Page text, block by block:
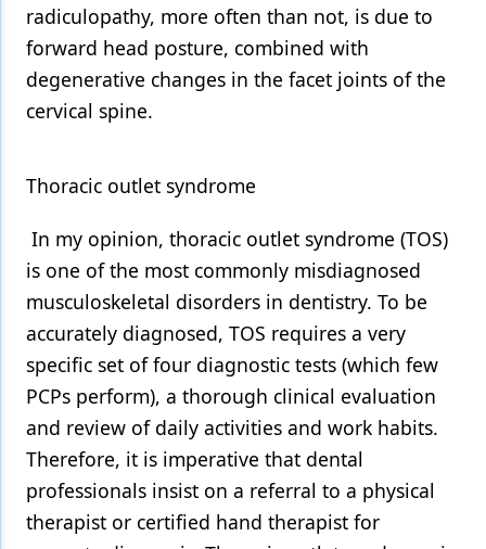
radiculopathy, more often than not, is due to
forward head posture, combined with
degenerative changes in the facet joints of the
cervical spine.
Thoracic outlet syndrome
In my opinion, thoracic outlet syndrome (TOS)
is one of the most commonly misdiagnosed
musculoskeletal disorders in dentistry. To be
accurately diagnosed, TOS requires a very
specific set of four diagnostic tests (which few
PCPs perform), a thorough clinical evaluation
and review of daily activities and work habits.
Therefore, it is imperative that dental
professionals insist on a referral to a physical
therapist or certified hand therapist for